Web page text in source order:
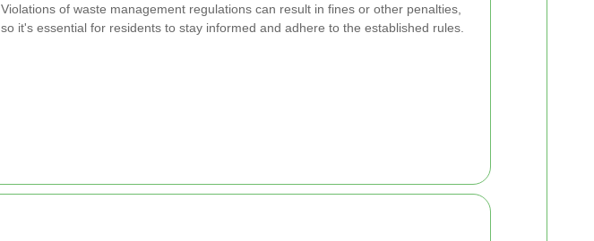
Violations of waste management regulations can result in fines or other penalties,
so it's essential for residents to stay informed and adhere to the established rules.